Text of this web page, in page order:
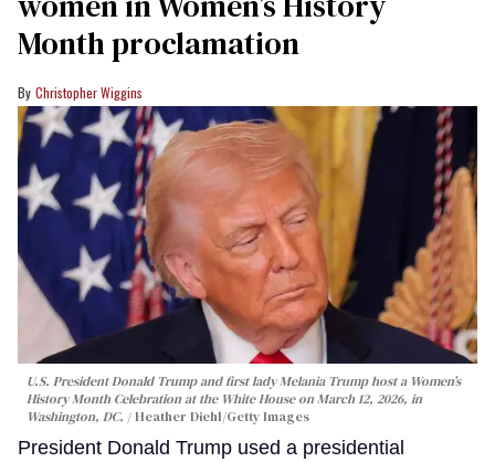
Month proclamation
Christopher Wiggins
U.S. President Donald Trump and first lady Melania Trump host a Women’s
History Month Celebration at the White House on March 12, 2026, in
Washington, DC.
Heather Diehl/Getty Images
President Donald Trump used a presidential